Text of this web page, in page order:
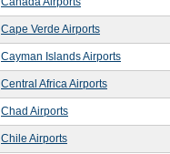
Cape Verde Airports
Cayman Islands Airports
Central Africa Airports
Chad Airports
Chile Airports